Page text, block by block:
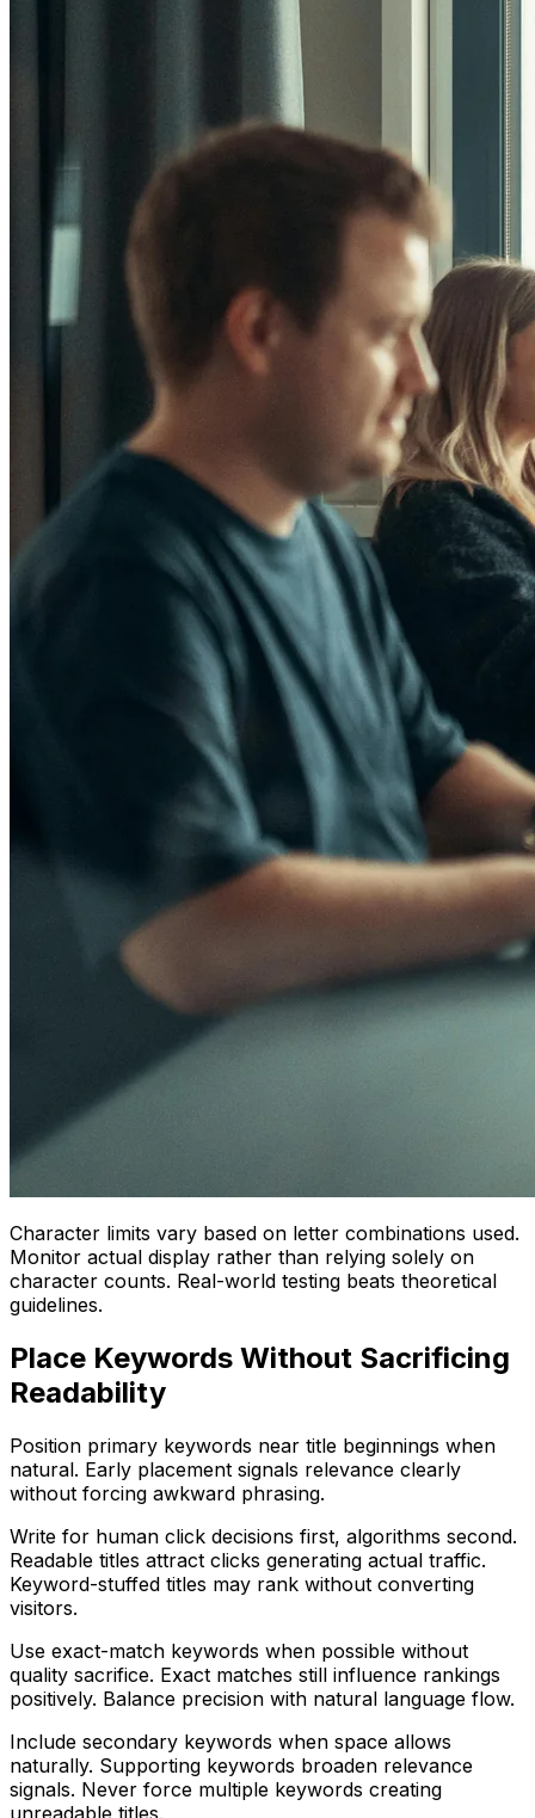
Character limits vary based on letter combinations used.
Monitor actual display rather than relying solely on
character counts. Real-world testing beats theoretical
guidelines.
Place Keywords Without Sacrificing
Readability
Position primary keywords near title beginnings when
natural. Early placement signals relevance clearly
without forcing awkward phrasing.
Write for human click decisions first, algorithms second.
Readable titles attract clicks generating actual traffic.
Keyword-stuffed titles may rank without converting
visitors.
Use exact-match keywords when possible without
quality sacrifice. Exact matches still influence rankings
positively. Balance precision with natural language flow.
Include secondary keywords when space allows
naturally. Supporting keywords broaden relevance
signals. Never force multiple keywords creating
unreadable titles.